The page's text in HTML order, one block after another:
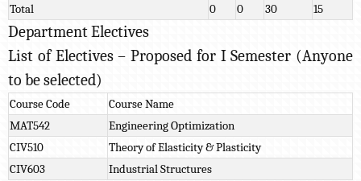
Total
0 0 30 15
Department Electives
List of Electives – Proposed for I Semester (Anyone
to be selected)
Course Code
Course Name
MAT542
Engineering Optimization
CIV510
Theory of Elasticity & Plasticity
CIV603
Industrial Structures